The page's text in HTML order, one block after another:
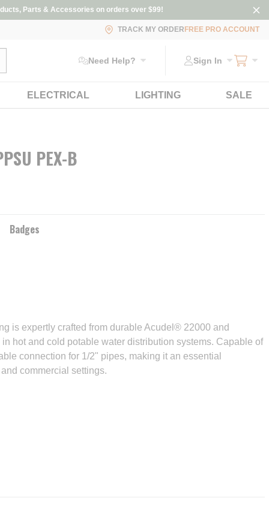
Parts & Accessories on orders over $99!
TRACK MY ORDER FREE PRO ACCOUNT
search Need Help? Sign In
ELECTRICAL LIGHTING SALE
PEX-B
Badges
is expertly crafted from durable Acudel® 22000 and
hot and cold potable water distribution systems. Capable of
connection for 1/2" pipes, making it an essential
commercial settings.